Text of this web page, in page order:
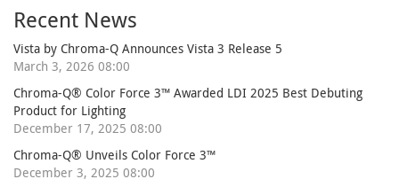
Recent News
Vista by Chroma-Q Announces Vista 3 Release 5
March 3, 2026 08:00
Chroma-Q® Color Force 3™ Awarded LDI 2025 Best Debuting
Product for Lighting
December 17, 2025 08:00
Chroma-Q® Unveils Color Force 3™
December 3, 2025 08:00